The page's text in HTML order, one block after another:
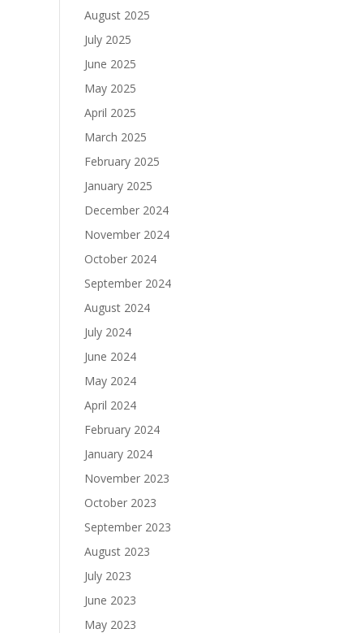
August 2025
July 2025
June 2025
May 2025
April 2025
March 2025
February 2025
January 2025
December 2024
November 2024
October 2024
September 2024
August 2024
July 2024
June 2024
May 2024
April 2024
February 2024
January 2024
November 2023
October 2023
September 2023
August 2023
July 2023
June 2023
May 2023